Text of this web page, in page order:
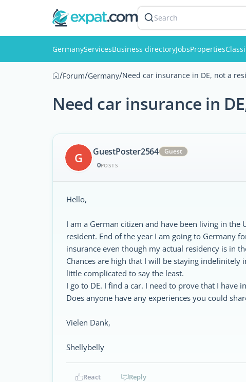
Search
GermanyServicesBusiness directoryJobsProperties
/Forum/Germany/Need car insurance in DE, not a
Need car insurance in
G GuestPoster2564 Guest
0POSTS
Hello,
I am a German citizen and have been living in the
resident. End of the year I am going to Germany
insurance even though my actual residency is in
Chances are high that I will be staying
little complicated to say the least.
I go to DE. I find a car. I need to prove that I
Does anyone have any experiences you could
Vielen Dank,
Shellybelly
React Reply